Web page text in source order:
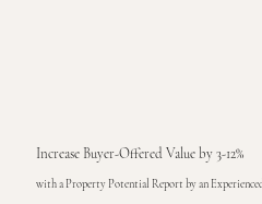
Increase Buyer-Offered Value by 3-12%
with a Property Potential Report by an